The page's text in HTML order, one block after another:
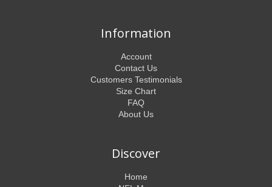
Information
Account
Contact Us
Customers Testimonials
Size Chart
FAQ
About Us
Discover
Home